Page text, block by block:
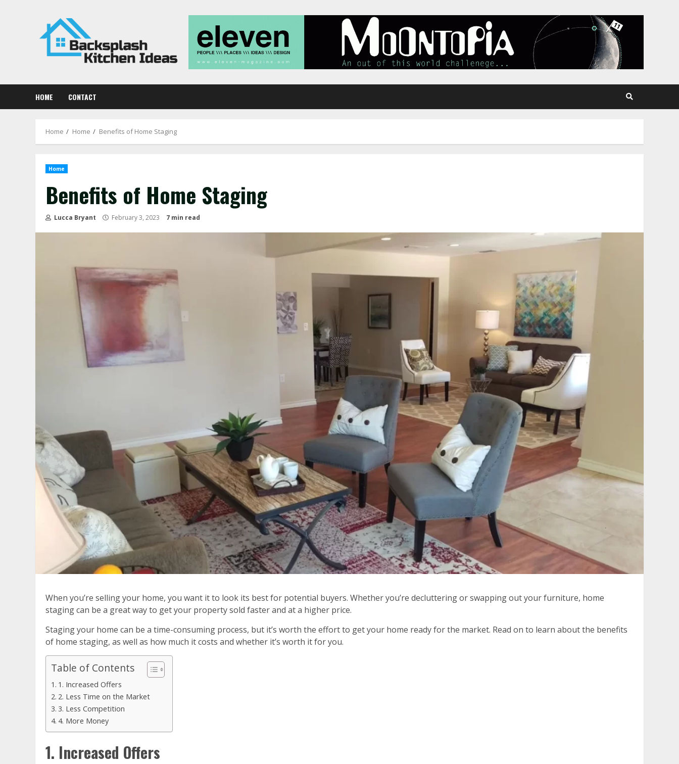
HOME CONTACT
Home Home Benefits of Home Staging
Home
Benefits of Home Staging
Lucca Bryant February 3, 2023 7 min read
When you’re selling your home, you want it to look its best for potential buyers. Whether you’re decluttering or swapping out your furniture, home
staging can be a great way to get your property sold faster and at a higher price.
Staging your home can be a time-consuming process, but it’s worth the effort to get your home ready for the market. Read on to learn about the benefits
of home staging, as well as how much it costs and whether it’s worth it for you.
Table of Contents
1. Increased Offers
2. Less Time on the Market
3. Less Competition
4. More Money
1. Increased Offers